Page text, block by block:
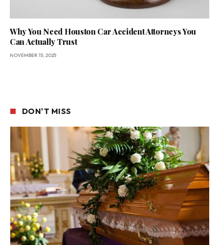
Why You Need Houston Car Accident Attorneys You
Can Actually Trust
NOVEMBER 15, 2025
DON'T MISS